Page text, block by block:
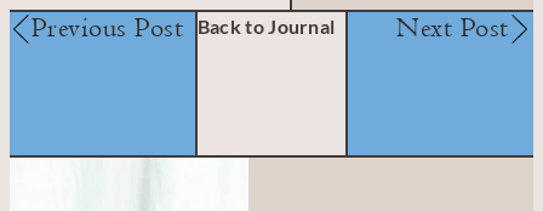
Previous Post Back to Journal Next Post